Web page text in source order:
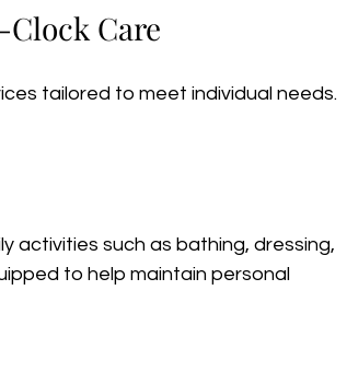
Care
tailored to meet individual needs.
activities such as bathing, dressing,
to help maintain personal